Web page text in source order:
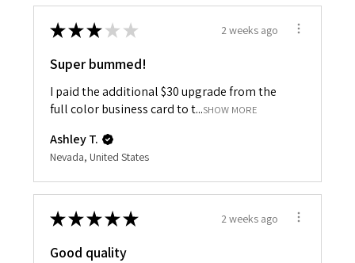
★★★ ★ ★ 2 weeks ago
Super bummed!
I paid the additional $30 upgrade from the
full color business card to t...SHOW MORE
Ashley T.
Nevada, United States
★★★★★ 2 weeks ago
Good quality